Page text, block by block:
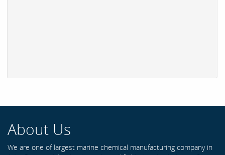
About Us
We are one of largest marine chemical manufacturing company in